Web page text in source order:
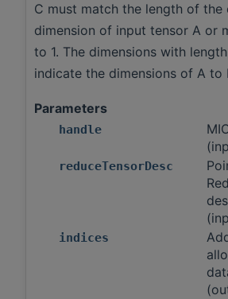
C must match the length of the
dimension of input tensor A or
to 1. The dimensions with
indicate the dimensions of A to
Parameters
handle
reduceTensorDesc
indices